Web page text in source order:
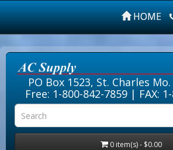
HOME
PO Box 1523, St. Charles
Free: 1-800-842-7859| FAX: 1-
0 item(s) - $0.00